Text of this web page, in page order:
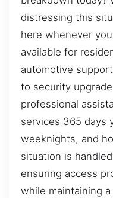
distressing this
here whenever
available for
automotive
to security
professional
services 365 days
weeknights, and
situation is
ensuring access
while maintaining